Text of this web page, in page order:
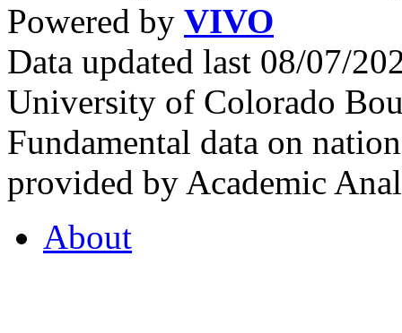
Powered by VIVO
Data updated last 08/07/
University of Colorado
Fundamental data on
provided by Academic
About